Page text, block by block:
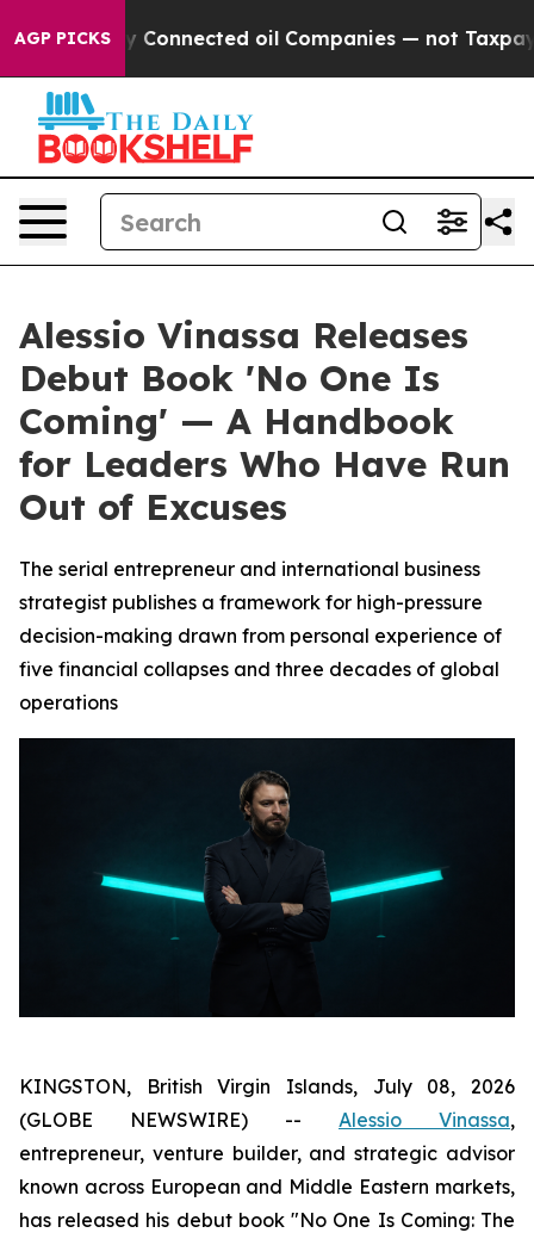
AGP PICKSConnected oil Companies — not Taxpayers —
Alessio Vinassa Releases
Debut Book 'No One Is
Coming' — A Handbook
for Leaders Who Have Run
Out of Excuses
The serial entrepreneur and international business
strategist publishes a framework for high-pressure
decision-making drawn from personal experience of
five financial collapses and three decades of global
operations
KINGSTON, British Virgin Islands, July 08, 2026
(GLOBE NEWSWIRE) -- Alessio Vinassa,
entrepreneur, venture builder, and strategic advisor
known across European and Middle Eastern markets,
has released his debut book "No One Is Coming: The